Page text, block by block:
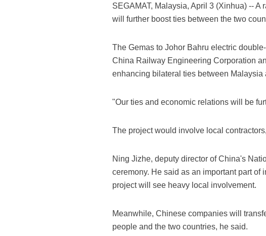
SEGAMAT, Malaysia, April 3 (Xinhua) --
will further boost ties between the two
The Gemas to Johor Bahru electric
China Railway Engineering Corporation
enhancing bilateral ties between
"Our ties and economic relations will be
The project would involve local
Ning Jizhe, deputy director of China's
ceremony. He said as an important part
project will see heavy local involvement.
Meanwhile, Chinese companies will
people and the two countries, he said.